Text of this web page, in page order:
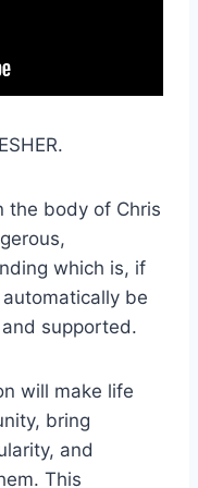
the body of Chris
which is, if
be
supported.
will make life
bring
and
This